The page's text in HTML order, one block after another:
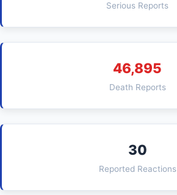
Serious Reports
46,895
Death Reports
30
Reported Reactions